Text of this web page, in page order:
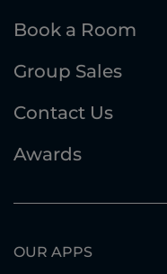
Book a Room
Group Sales
Contact Us
Awards
OUR APPS